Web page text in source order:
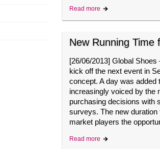
Read more
New Running Time
[26/06/2013] Global Shoes
kick off the next event in
concept. A day was added
increasingly voiced by the
purchasing decisions with
surveys. The new
market players the
Read more